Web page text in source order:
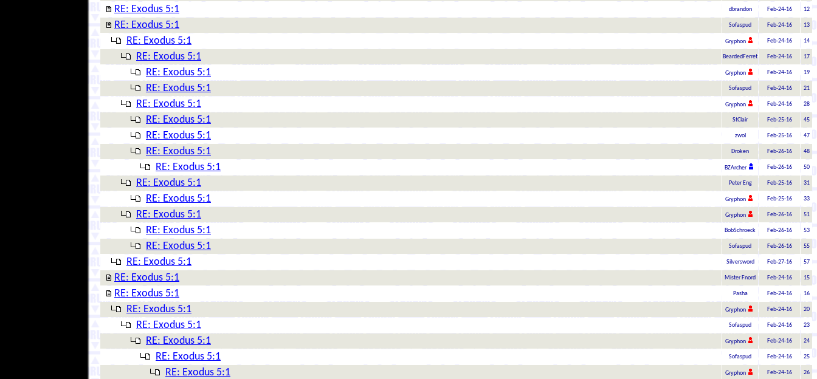
RE: Exodus 5:1 dbrandon Feb-24-16 12
RE: Exodus 5:1 Sofaspud Feb-24-16 13
RE: Exodus 5:1 Gryphon Feb-24-16 14
RE: Exodus 5:1 BeardedFerret Feb-24-16 17
RE: Exodus 5:1 Gryphon Feb-24-16 19
RE: Exodus 5:1 Sofaspud Feb-24-16 21
RE: Exodus 5:1 Gryphon Feb-24-16 28
RE: Exodus 5:1 StClair Feb-25-16 45
RE: Exodus 5:1 zwol Feb-25-16 47
RE: Exodus 5:1 Droken Feb-26-16 48
RE: Exodus 5:1 BZArcher Feb-26-16 50
RE: Exodus 5:1 Peter Eng Feb-25-16 31
RE: Exodus 5:1 Gryphon Feb-25-16 33
RE: Exodus 5:1 Gryphon Feb-26-16 51
RE: Exodus 5:1 BobSchroeck Feb-26-16 53
RE: Exodus 5:1 Sofaspud Feb-26-16 55
RE: Exodus 5:1 Silversword Feb-27-16 57
RE: Exodus 5:1 Mister Fnord Feb-24-16 15
RE: Exodus 5:1 Pasha Feb-24-16 16
RE: Exodus 5:1 Gryphon Feb-24-16 20
RE: Exodus 5:1 Sofaspud Feb-24-16 23
RE: Exodus 5:1 Gryphon Feb-24-16 24
RE: Exodus 5:1 Sofaspud Feb-24-16 25
RE: Exodus 5:1 Gryphon Feb-24-16 26